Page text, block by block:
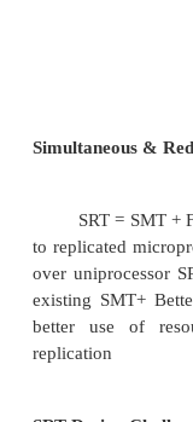
2
difference
Transient